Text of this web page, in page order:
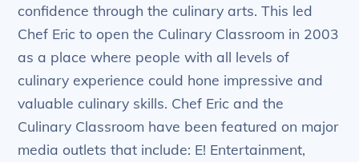
confidence through the culinary arts. This led
Chef Eric to open the Culinary Classroom in 2003
as a place where people with all levels of
culinary experience could hone impressive and
valuable culinary skills. Chef Eric and the
Culinary Classroom have been featured on major
media outlets that include: E! Entertainment,